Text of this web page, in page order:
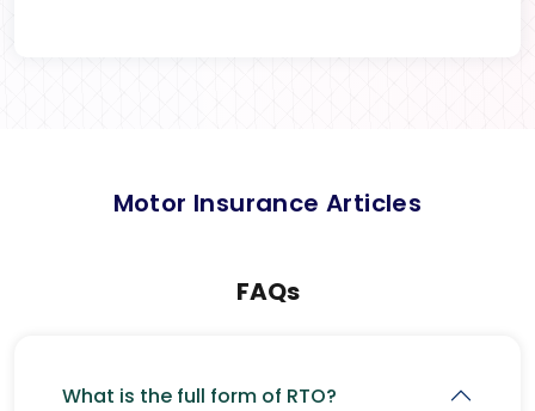
Motor Insurance Articles
FAQs
What is the full form of RTO?